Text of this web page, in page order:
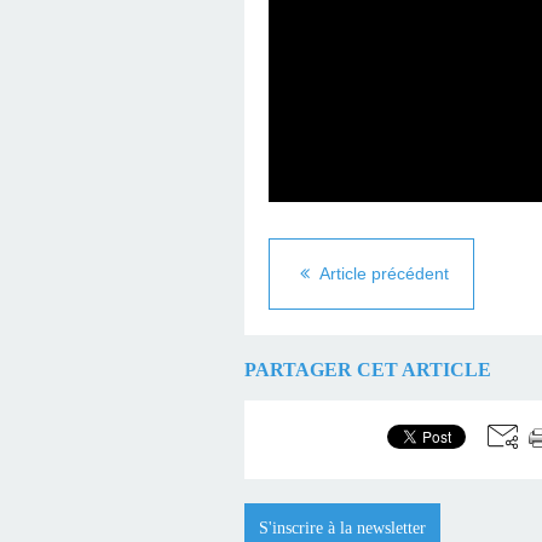
Article précédent
PARTAGER CET ARTICLE
S'inscrire à la newsletter